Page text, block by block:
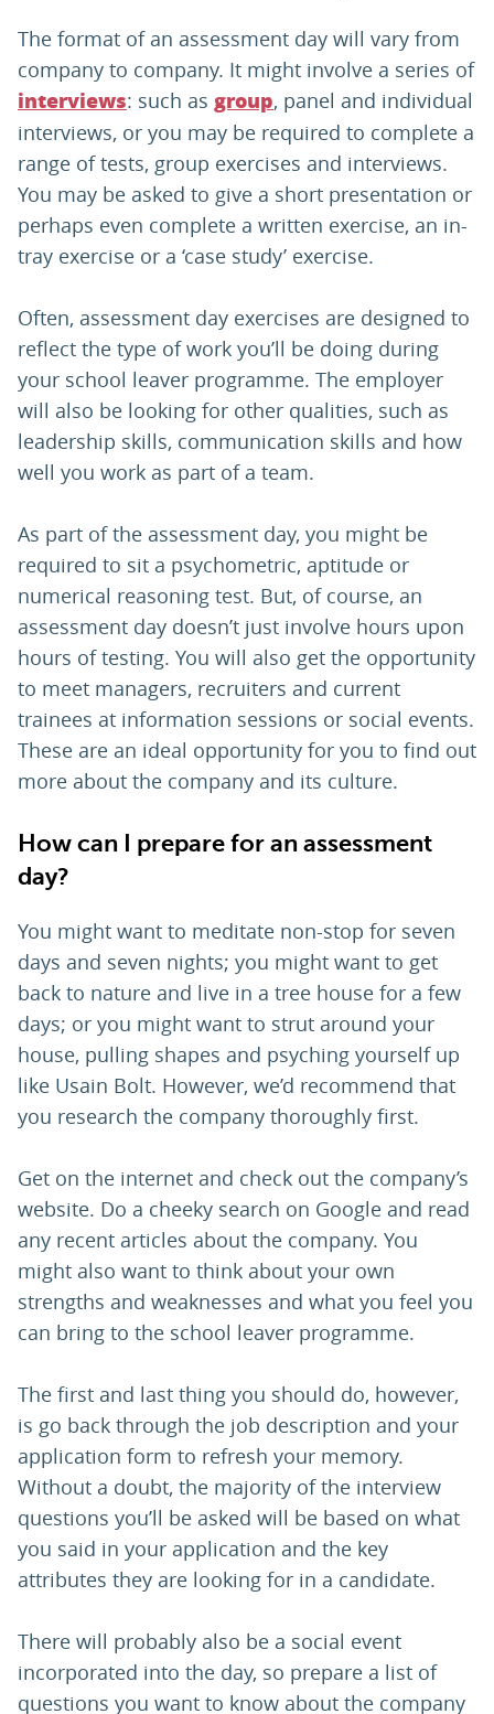
The format of an assessment day will vary from
company to company. It might involve a series of
interviews: such as group, panel and individual
interviews, or you may be required to complete a
range of tests, group exercises and interviews.
You may be asked to give a short presentation or
perhaps even complete a written exercise, an in-
tray exercise or a ‘case study’ exercise.
Often, assessment day exercises are designed to
reflect the type of work you’ll be doing during
your school leaver programme. The employer
will also be looking for other qualities, such as
leadership skills, communication skills and how
well you work as part of a team.
As part of the assessment day, you might be
required to sit a psychometric, aptitude or
numerical reasoning test. But, of course, an
assessment day doesn’t just involve hours upon
hours of testing. You will also get the opportunity
to meet managers, recruiters and current
trainees at information sessions or social events.
These are an ideal opportunity for you to find out
more about the company and its culture.
How can I prepare for an assessment
day?
You might want to meditate non-stop for seven
days and seven nights; you might want to get
back to nature and live in a tree house for a few
days; or you might want to strut around your
house, pulling shapes and psyching yourself up
like Usain Bolt. However, we’d recommend that
you research the company thoroughly first.
Get on the internet and check out the company’s
website. Do a cheeky search on Google and read
any recent articles about the company. You
might also want to think about your own
strengths and weaknesses and what you feel you
can bring to the school leaver programme.
The first and last thing you should do, however,
is go back through the job description and your
application form to refresh your memory.
Without a doubt, the majority of the interview
questions you’ll be asked will be based on what
you said in your application and the key
attributes they are looking for in a candidate.
There will probably also be a social event
incorporated into the day, so prepare a list of
questions you want to know about the company